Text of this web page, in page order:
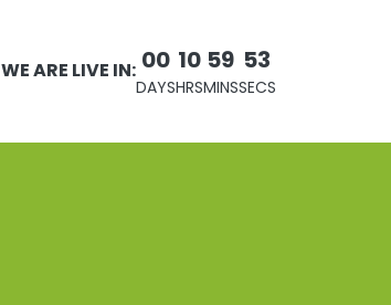
WE ARE LIVE IN: 00
DAYS
10
HRS
59
MINS
53
SECS